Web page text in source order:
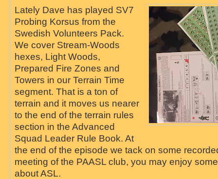
Lately Dave has played SV7
Probing Korsus from the
Swedish Volunteers Pack.
We cover Stream-Woods
hexes, Light Woods,
Prepared Fire Zones and
Towers in our Terrain Time
segment. That is a ton of
terrain and it moves us nearer
to the end of the terrain rules
section in the Advanced
Squad Leader Rule Book. At
the end of the episode we tack on some
meeting of the PAASL club, you may enjoy
about ASL.